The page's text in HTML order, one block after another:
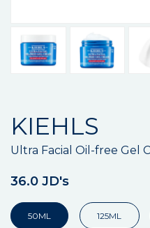
KIEHLS
Ultra Facial Oil-free Gel
36.0 JD's
50ML 125ML